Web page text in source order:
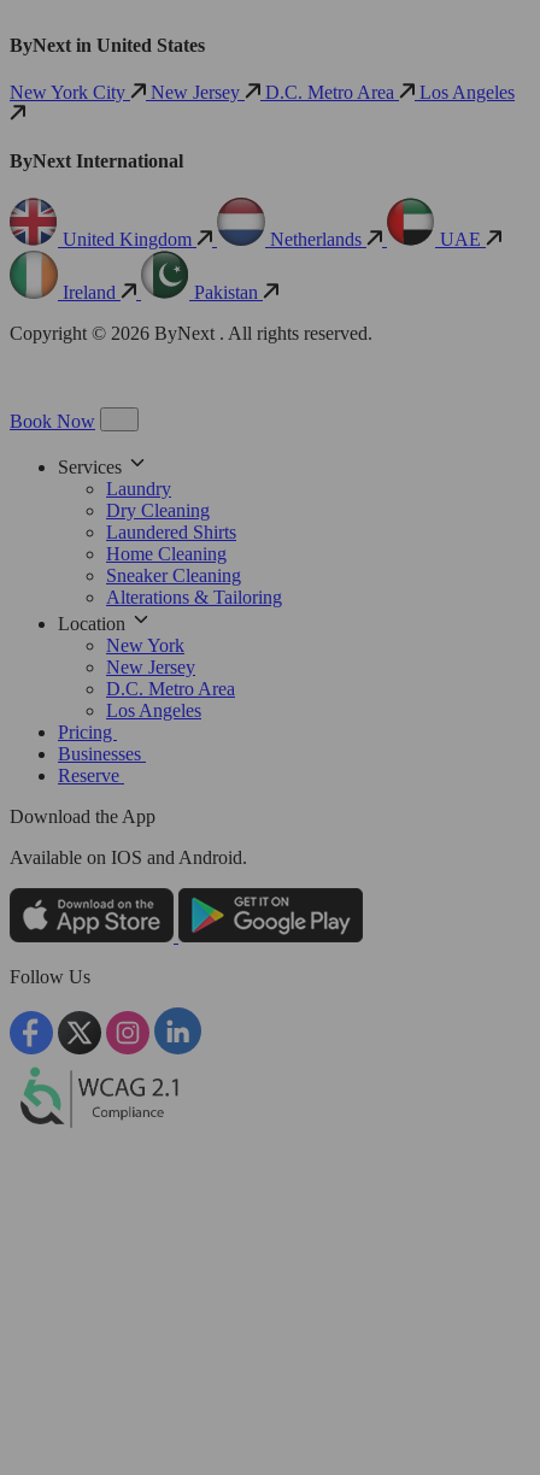
ByNext in United States
New York City New Jersey D.C. Metro Area Los Angeles
ByNext International
United Kingdom Netherlands UAE
Ireland
Pakistan
Copyright © 2026 ByNext . All rights reserved.
Book Now
Services
Laundry
Dry Cleaning
Laundered Shirts
Home Cleaning
Sneaker Cleaning
Alterations & Tailoring
Location
New York
New Jersey
D.C. Metro Area
Los Angeles
Pricing
Businesses
Reserve
Download the App
Available on IOS and Android.
Follow Us